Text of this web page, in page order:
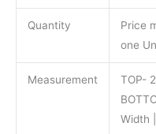
Quantity
Price
one
Measurement
TOP-
Width